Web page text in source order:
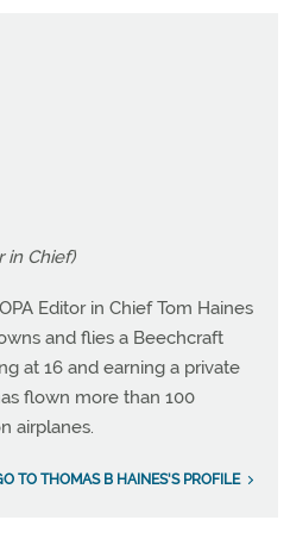
in Chief)
Editor in Chief Tom Haines
and flies a Beechcraft
at 16 and earning a private
flown more than 100
airplanes.
TO THOMAS B HAINES'S PROFILE